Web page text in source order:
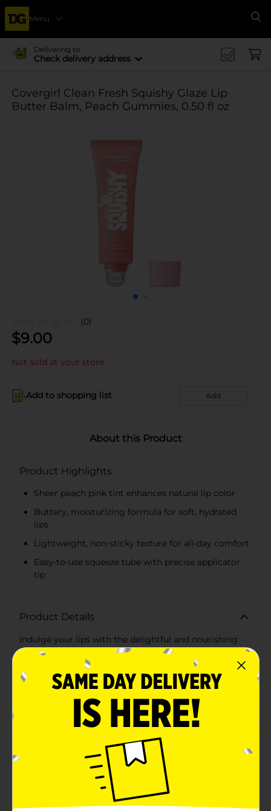
Menu
Delivering to
Check delivery address
Covergirl Clean Fresh Squishy Glaze Lip
Butter Balm, Peach Gummies, 0.50 fl oz
(0)
$9.00
Not sold at your store
Add to shopping list Add
About this Product
Product Highlights
Sheer peach pink tint enhances natural lip color
Buttery, moisturizing formula for soft, hydrated
lips
Lightweight, non-sticky texture for all-day comfort
Easy-to-use squeeze tube with precise applicator
tip
Product Details
Indulge your lips with the delightful and nourishing
Covergirl Clean Fresh Squishy Glaze Lip Butter Balm
in the irresistible Peach Gummies shade. This 0.50 fl oz
lip balm combines the best of hydration and a sheer,
juicy tint, providing you with a soft, glossy finish that
delivers a subtle, sheer peach pink color that enhances
your natural lip tone, giving you a fresh and vibrant
look perfect for any occasion. The buttery formula
glides on smoothly, ensuring your lips stay
moisturized and comfortable throughout the
day.Enriched with skin-loving ingredients, this lip
butter balm helps to keep your lips soft and supple,
combating dryness and chapping. The lightweight,
non-sticky texture makes it a pleasure to wear,
whether you're heading out for a day of errands or a